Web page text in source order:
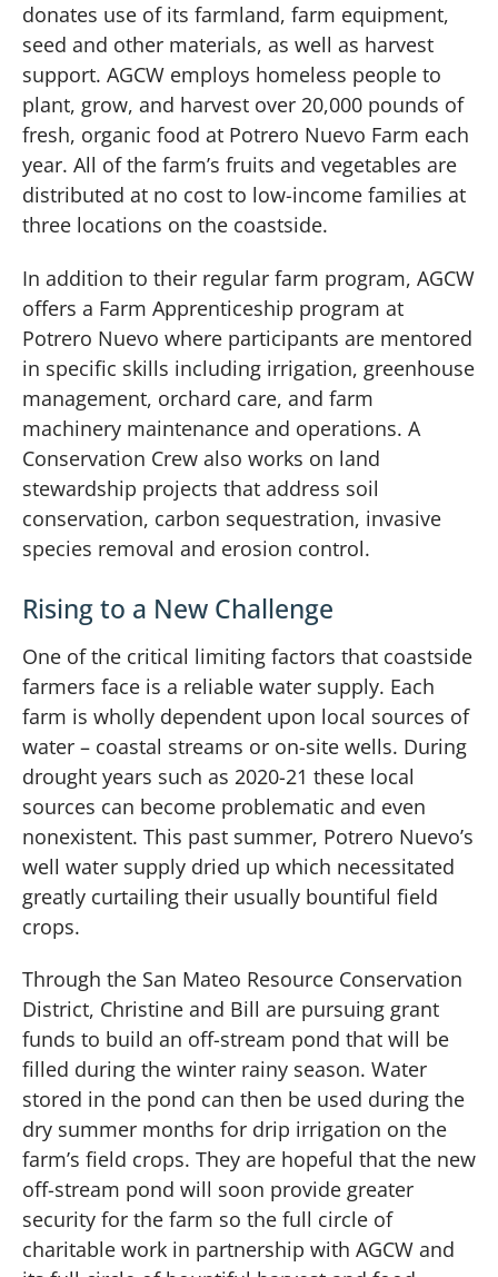
donates use of its farmland, farm equipment,
seed and other materials, as well as harvest
support. AGCW employs homeless people to
plant, grow, and harvest over 20,000 pounds of
fresh, organic food at Potrero Nuevo Farm each
year. All of the farm’s fruits and vegetables are
distributed at no cost to low-income families at
three locations on the coastside.
In addition to their regular farm program, AGCW
offers a Farm Apprenticeship program at
Potrero Nuevo where participants are mentored
in specific skills including irrigation, greenhouse
management, orchard care, and farm
machinery maintenance and operations. A
Conservation Crew also works on land
stewardship projects that address soil
conservation, carbon sequestration, invasive
species removal and erosion control.
Rising to a New Challenge
One of the critical limiting factors that coastside
farmers face is a reliable water supply. Each
farm is wholly dependent upon local sources of
water – coastal streams or on-site wells. During
drought years such as 2020-21 these local
sources can become problematic and even
nonexistent. This past summer, Potrero Nuevo’s
well water supply dried up which necessitated
greatly curtailing their usually bountiful field
crops.
Through the San Mateo Resource Conservation
District, Christine and Bill are pursuing grant
funds to build an off-stream pond that will be
filled during the winter rainy season. Water
stored in the pond can then be used during the
dry summer months for drip irrigation on the
farm’s field crops. They are hopeful that the new
off-stream pond will soon provide greater
security for the farm so the full circle of
charitable work in partnership with AGCW and